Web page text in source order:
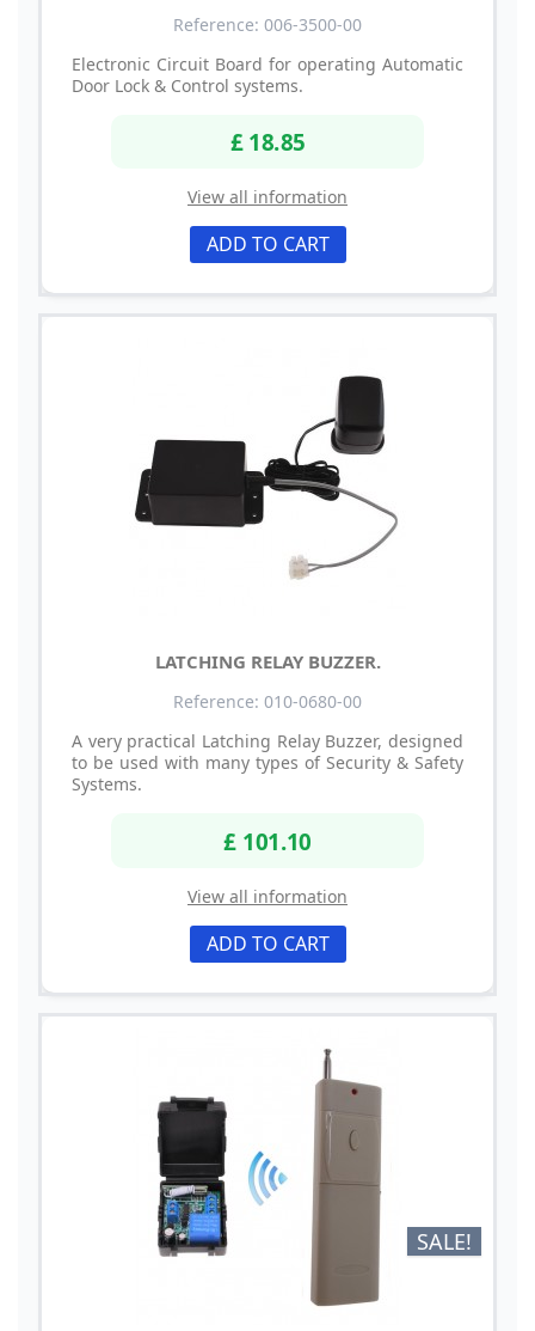
Reference: 006-3500-00
Electronic Circuit Board for operating Automatic
Door Lock & Control systems.
£ 18.85
View all information
ADD TO CART
LATCHING RELAY BUZZER.
Reference: 010-0680-00
A very practical Latching Relay Buzzer, designed
to be used with many types of Security & Safety
Systems.
£ 101.10
View all information
ADD TO CART
SALE!